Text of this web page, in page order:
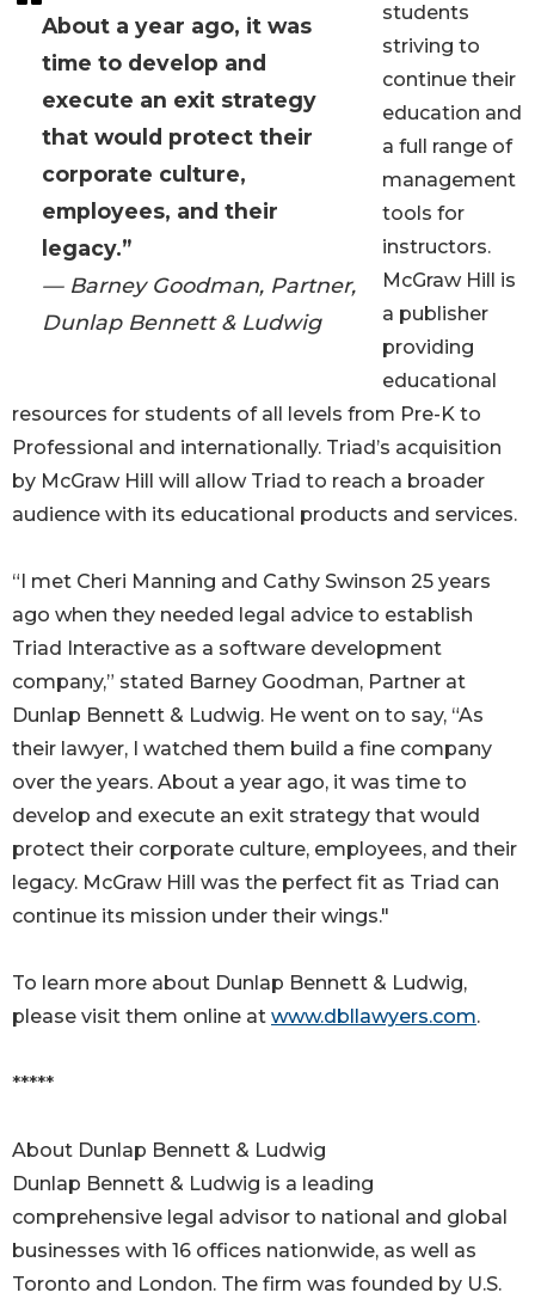
About a year ago, it was
time to develop and
execute an exit strategy
that would protect their
corporate culture,
employees, and their
legacy.”
— Barney Goodman, Partner,
Dunlap Bennett & Ludwig
students
striving to
continue their
education and
a full range of
management
tools for
instructors.
McGraw Hill is
a publisher
providing
educational
resources for students of all levels from Pre-K to
Professional and internationally. Triad’s acquisition
by McGraw Hill will allow Triad to reach a broader
audience with its educational products and services.
“I met Cheri Manning and Cathy Swinson 25 years
ago when they needed legal advice to establish
Triad Interactive as a software development
company,” stated Barney Goodman, Partner at
Dunlap Bennett & Ludwig. He went on to say, “As
their lawyer, I watched them build a fine company
over the years. About a year ago, it was time to
develop and execute an exit strategy that would
protect their corporate culture, employees, and their
legacy. McGraw Hill was the perfect fit as Triad can
continue its mission under their wings."
To learn more about Dunlap Bennett & Ludwig,
please visit them online at www.dbllawyers.com.
*****
About Dunlap Bennett & Ludwig
Dunlap Bennett & Ludwig is a leading
comprehensive legal advisor to national and global
businesses with 16 offices nationwide, as well as
Toronto and London. The firm was founded by U.S.